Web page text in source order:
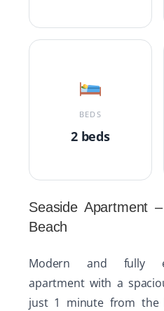
BEDS
2 beds
Seaside Apartment
Beach
Modern and fully
apartment with a
just 1 minute from the